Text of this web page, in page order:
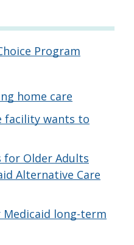
Program
home care
facility wants to
Older Adults
Alternative Care
long-term